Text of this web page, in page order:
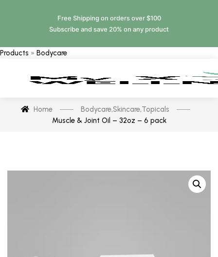
Free Shipping on orders over $100
Subscribe and save 20% on any product
Products » Bodycare
Home Bodycare,Skincare,Topicals
Muscle & Joint Oil – 32oz – 6 pack